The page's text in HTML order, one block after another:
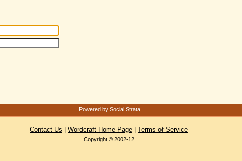
Powered by Social Strata
Contact Us Wordcraft Home Page Terms of Service
Copyright © 2002-12